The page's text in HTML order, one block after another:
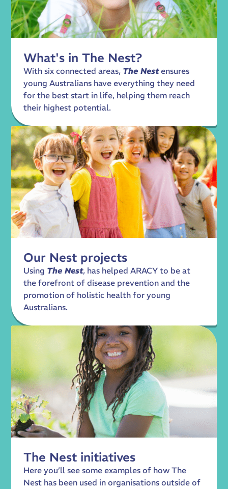
What's in The Nest?
With six connected areas, The Nestensures
young Australians have everything they need
for the best start in life, helping them reach
their highest potential.
Our Nest projects
Using The Nest, has helped ARACY to be at
the forefront of disease prevention and the
promotion of holistic health for young
Australians.
The Nest initiatives
Here you’ll see some examples of how The
Nest has been used in organisations outside of